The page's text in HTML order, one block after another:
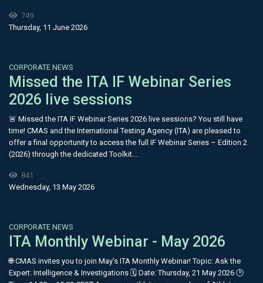
749
Thursday, 11 June 2026
CORPORATE NEWS
Missed the ITA IF Webinar Series
2026 live sessions
🚨 Missed the ITA IF Webinar Series 2026 live sessions? You still have
time! CMAS and the International Testing Agency (ITA) are pleased to
offer a final opportunity to access the full IF Webinar Series – Edition 2
(2026) through the dedicated Toolkit...
841
Wednesday, 13 May 2026
CORPORATE NEWS
ITA Monthly Webinar - May 2026
🌐 CMAS invites you to join May's ITA Monthly Webinar! Topic: Ask the
Expert: Intelligence & Investigations 🗓 Date: Thursday, 21 May 2026 🕑